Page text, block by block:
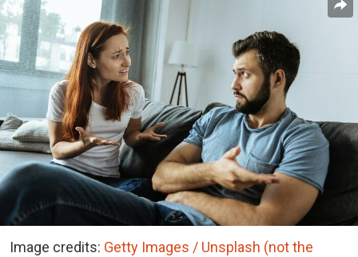
Image credits: Getty Images / Unsplash (not the